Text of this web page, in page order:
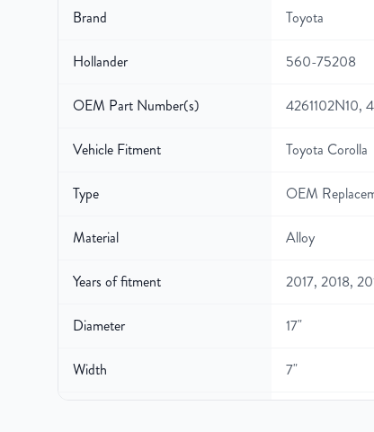
Brand Toyota
Hollander 560-75208
OEM Part Number(s) 4261102N10,
Vehicle Fitment Toyota Corolla
Type OEM
Material Alloy
Years of fitment 2017, 2018,
Diameter 17"
Width 7"